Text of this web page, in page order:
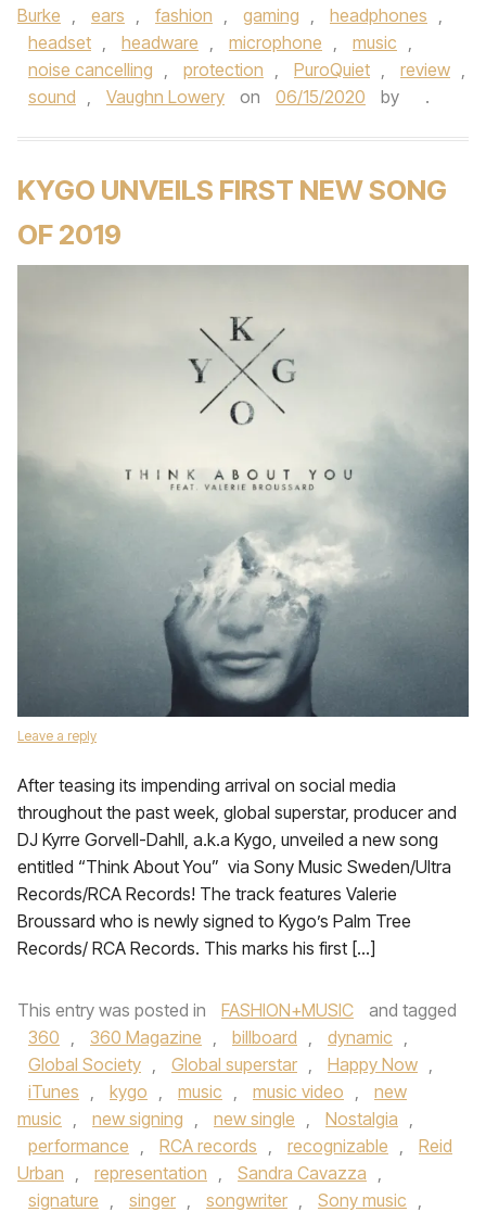
Burke , ears , fashion , gaming , headphones ,
headset , headware , microphone , music ,
noise cancelling , protection , PuroQuiet , review ,
sound , Vaughn Lowery on 06/15/2020 by .
KYGO UNVEILS FIRST NEW SONG
OF 2019
Leave a reply
After teasing its impending arrival on social media
throughout the past week, global superstar, producer and
DJ Kyrre Gorvell-Dahll, a.k.a Kygo, unveiled a new song
entitled “Think About You” via Sony Music Sweden/Ultra
Records/RCA Records! The track features Valerie
Broussard who is newly signed to Kygo’s Palm Tree
Records/ RCA Records. This marks his first […]
This entry was posted in FASHION+MUSIC
and tagged
360 , 360 Magazine , billboard , dynamic ,
Global Society , Global superstar , Happy Now ,
iTunes , kygo , music , music video ,
new
music , new signing , new single , Nostalgia ,
performance , RCA records , recognizable ,
Reid
Urban , representation , Sandra Cavazza ,
signature , singer , songwriter , Sony music ,